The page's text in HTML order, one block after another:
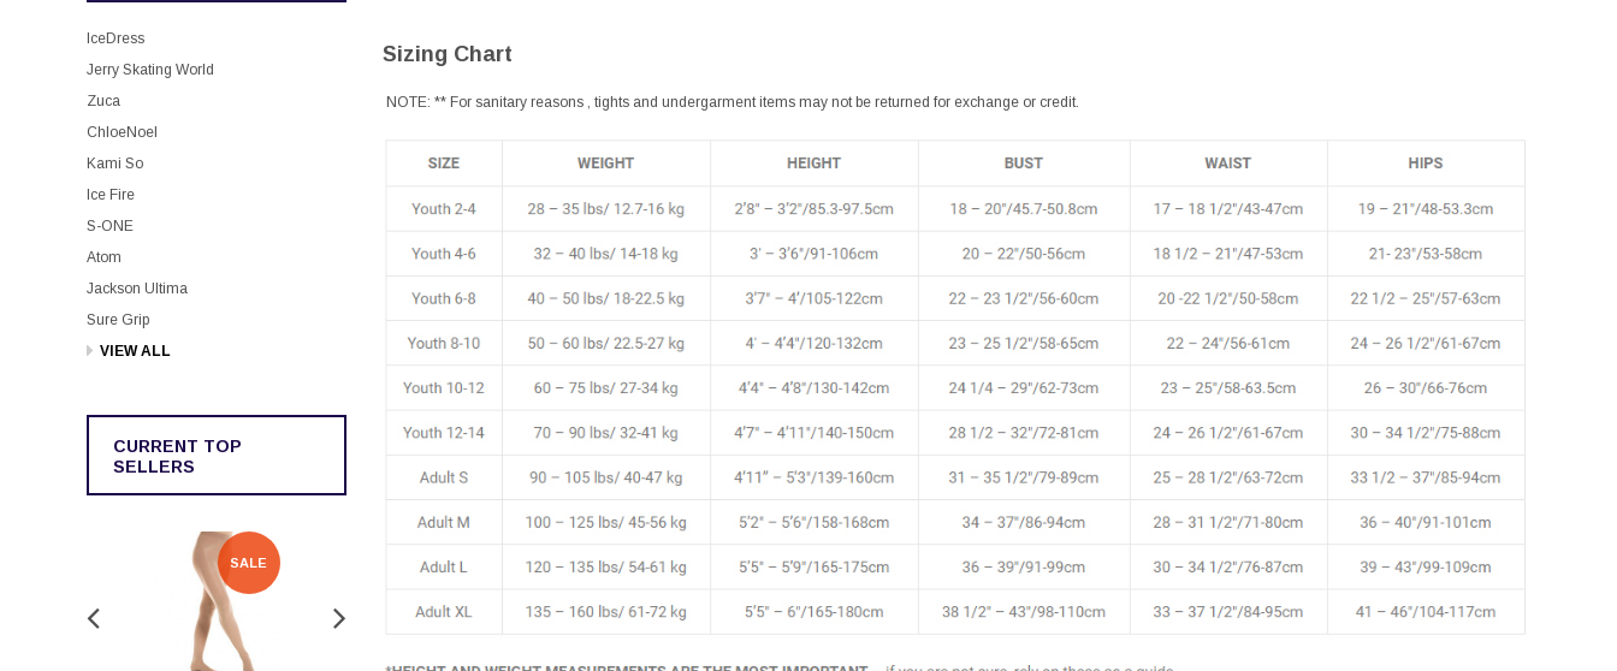
IceDress
Jerry Skating World
Zuca
ChloeNoel
Kami So
Ice Fire
S-ONE
Atom
Jackson Ultima
Sure Grip
VIEW ALL
CURRENT TOP
SELLERS
SALE SALE SALE SALE
Sizing Chart
NOTE: ** For sanitary reasons , tights and undergarment items may not be returned for exchange or credit.